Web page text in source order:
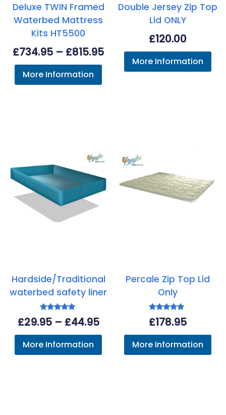
Deluxe TWIN Framed
Waterbed Mattress
Kits HT5500
£734.95 – £815.95Price
range:
More Information
Double Jersey Zip Top
Lid ONLY
£120.00
More Information
Hardside/Traditional
waterbed safety liner
Rated
5.00
£29.95 – £44.95Price
range:
£29.95
More Information
Percale Zip Top Lid
Only
Rated
5.00
£178.95
More Information